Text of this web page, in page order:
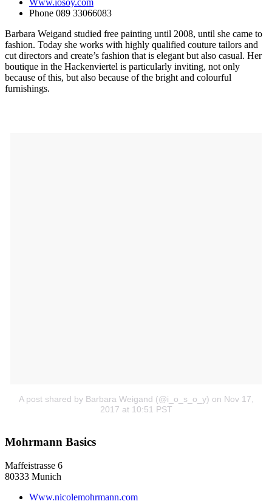
Www.iosoy.com
Phone 089 33066083
Barbara Weigand studied free painting until 2008, until she came to
fashion. Today she works with highly qualified couture tailors and
cut directors and create’s fashion that is elegant but also casual. Her
boutique in the Hackenviertel is particularly inviting, not only
because of this, but also because of the bright and colourful
furnishings.
A post shared by Barbara Weigand (@i_o_s_o_y) on Nov 17,
2017 at 10:51 PST
Mohrmann Basics
Maffeistrasse 6
80333 Munich
Www.nicolemohrmann.com